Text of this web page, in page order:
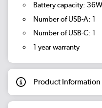
Battery capacity:
Number of USB-A: 1
Number of USB-C: 1
1 year warranty
Product Information